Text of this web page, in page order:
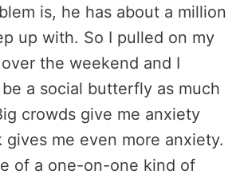
is, he has about a million
up with. So I pulled on my
the weekend and I
a social butterfly as much
crowds give me anxiety
gives me even more anxiety.
of a one-on-one kind of